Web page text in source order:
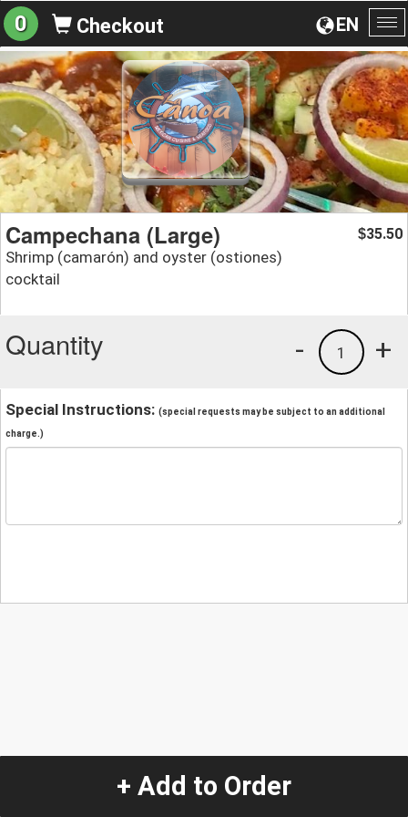
EN
0 Checkout
Campechana (Large)
Shrimp (camarón) and oyster (ostiones)
cocktail
$35.50
Quantity +
1
-
Special Instructions: (special requests may be subject to an additional
charge.)
+ Add to Order